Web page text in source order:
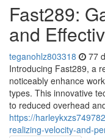
Fast289:
and
teganohlz803318 77
Introducing Fast289, a
noticeably enhance
types. This innovative
to reduced overhead
https://
realizing-velocity-and-